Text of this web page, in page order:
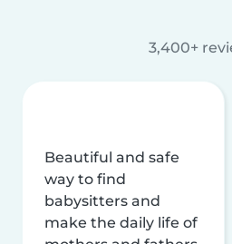
3,400+
Beautiful and safe
way to find
babysitters and
make the daily life of